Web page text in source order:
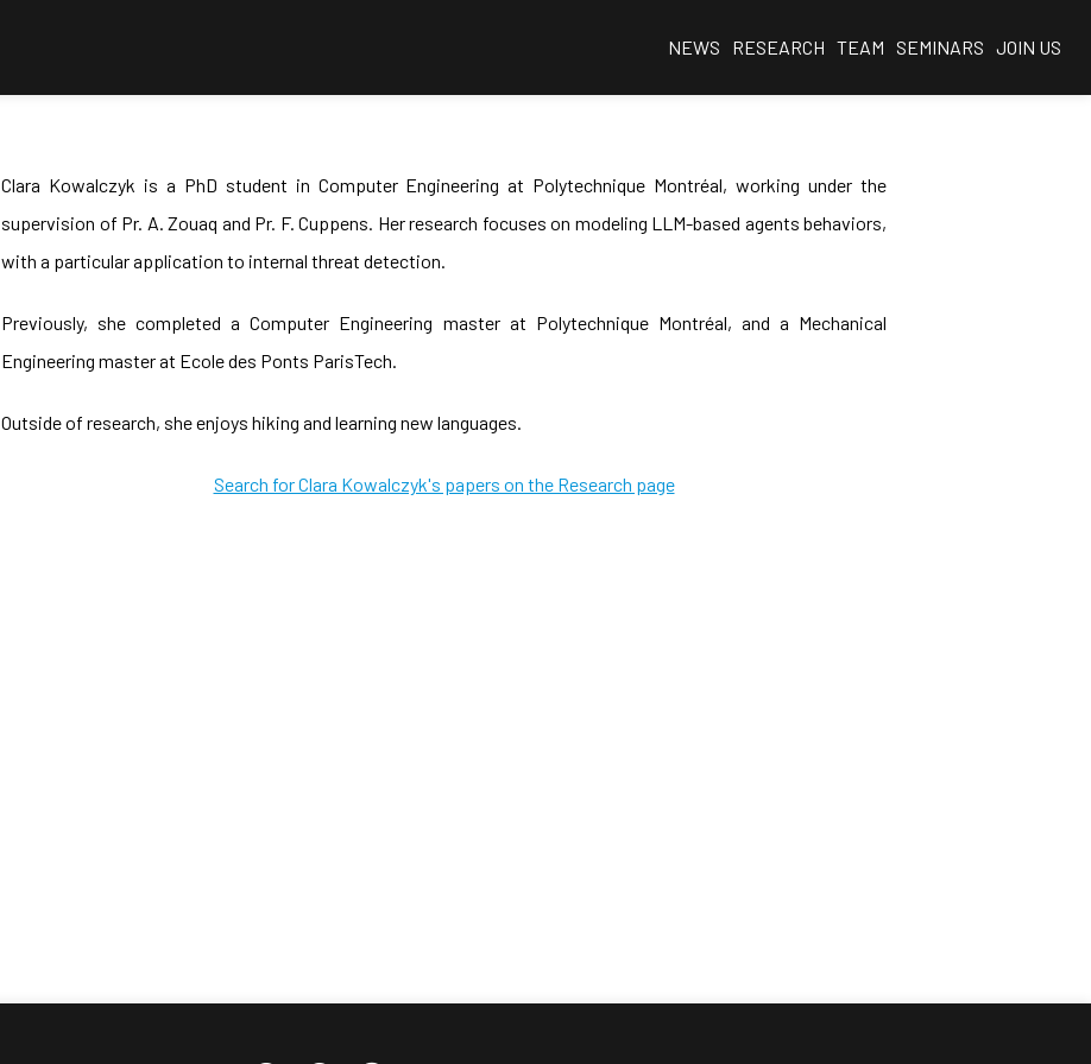
NEWS RESEARCH TEAM SEMINARS JOIN US
Clara Kowalczyk is a PhD student in Computer Engineering at Polytechnique Montréal, working under the
supervision of Pr. A. Zouaq and Pr. F. Cuppens. Her research focuses on modeling LLM-based agents behaviors,
with a particular application to internal threat detection.
Previously, she completed a Computer Engineering master at Polytechnique Montréal, and a Mechanical
Engineering master at Ecole des Ponts ParisTech.
Outside of research, she enjoys hiking and learning new languages.
Search for Clara Kowalczyk's papers on the Research page